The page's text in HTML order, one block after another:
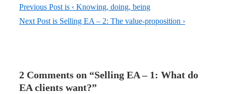
Previous Post is ‹ Knowing, doing, being
Next Post is Selling EA – 2: The value-proposition ›
2 Comments on “Selling EA – 1: What do
EA clients want?”